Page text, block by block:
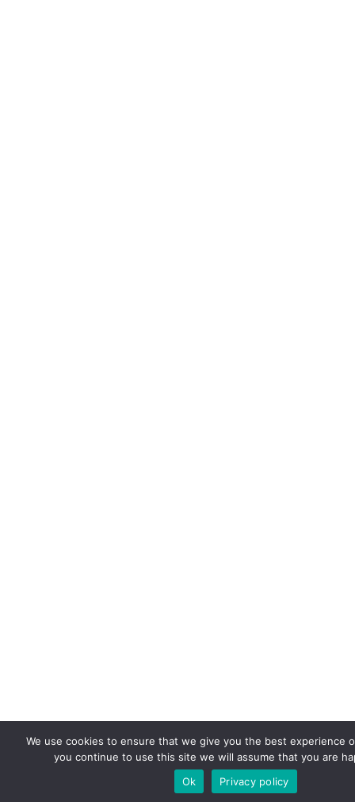
We use cookies to ensure that we give you the best experience
you continue to use this site we will assume that you are
Ok
Privacy policy